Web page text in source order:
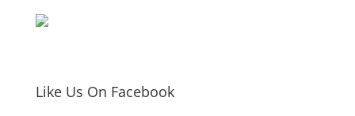
Like Us On Facebook